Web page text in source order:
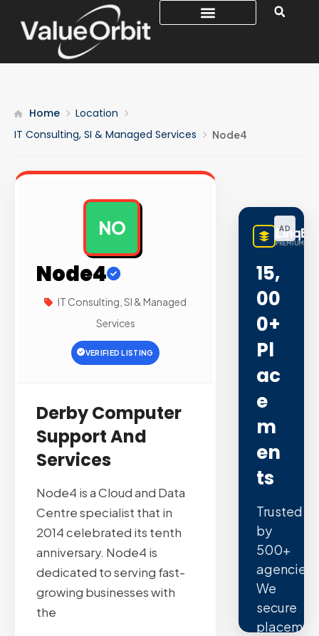
Home
Location
IT Consulting, SI & Managed Services
Node4
NO
Node4
IT Consulting, SI & Managed
Services
VERIFIED LISTING
Derby Computer
Support And
Services
Node4 is a Cloud and Data
Centre specialist that in
2014 celebrated its tenth
anniversary. Node4 is
dedicated to serving fast-
growing businesses with
the
AD
PREMIUM
15,
00
0+
Pl
Ac
E
M
En
Ts
Trusted
by
500+
agencies.
We
secure